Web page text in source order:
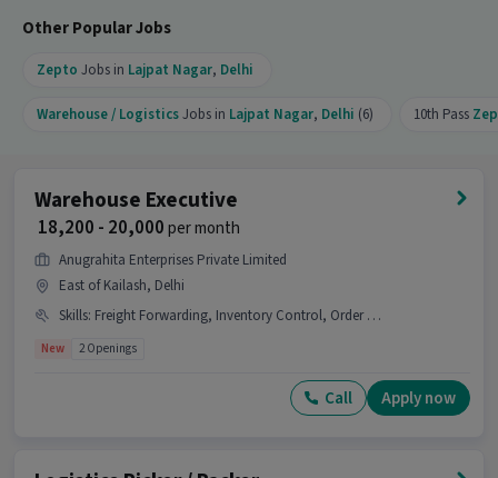
Other Popular Jobs
Zepto Jobs in Lajpat Nagar, Delhi
Warehouse / LogisticsJobs in Lajpat Nagar, Delhi (6) 10th Pass
Warehouse Executive
₹ 18,200 - 20,000per month
Anugrahita Enterprises Private Limited
East of Kailash, Delhi
Skills: Freight Forwarding, Inventory Control, Order Picking, Stock Taking, Packaging and Sorting, Order Processing
New 2 Openings
Call Apply now